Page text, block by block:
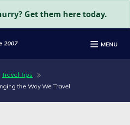
Get them here today.
2007 MENU
Travel Tips
the Way We Travel